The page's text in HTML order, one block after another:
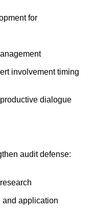
for
involvement timing
dialogue
audit defense:
and application